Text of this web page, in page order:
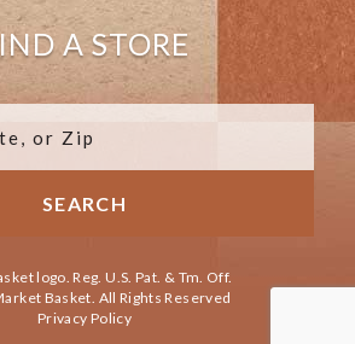
A STORE
logo. Reg. U.S. Pat. & Tm. Off.
Basket. All Rights Reserved
Privacy Policy